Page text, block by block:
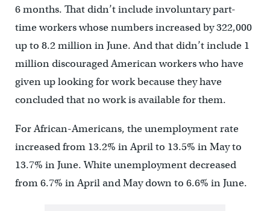
6 months. That didn’t include involuntary part-
time workers whose numbers increased by 322,000
up to 8.2 million in June. And that didn’t include 1
million discouraged American workers who have
given up looking for work because they have
concluded that no work is available for them.
For African-Americans, the unemployment rate
increased from 13.2% in April to 13.5% in May to
13.7% in June. White unemployment decreased
from 6.7% in April and May down to 6.6% in June.